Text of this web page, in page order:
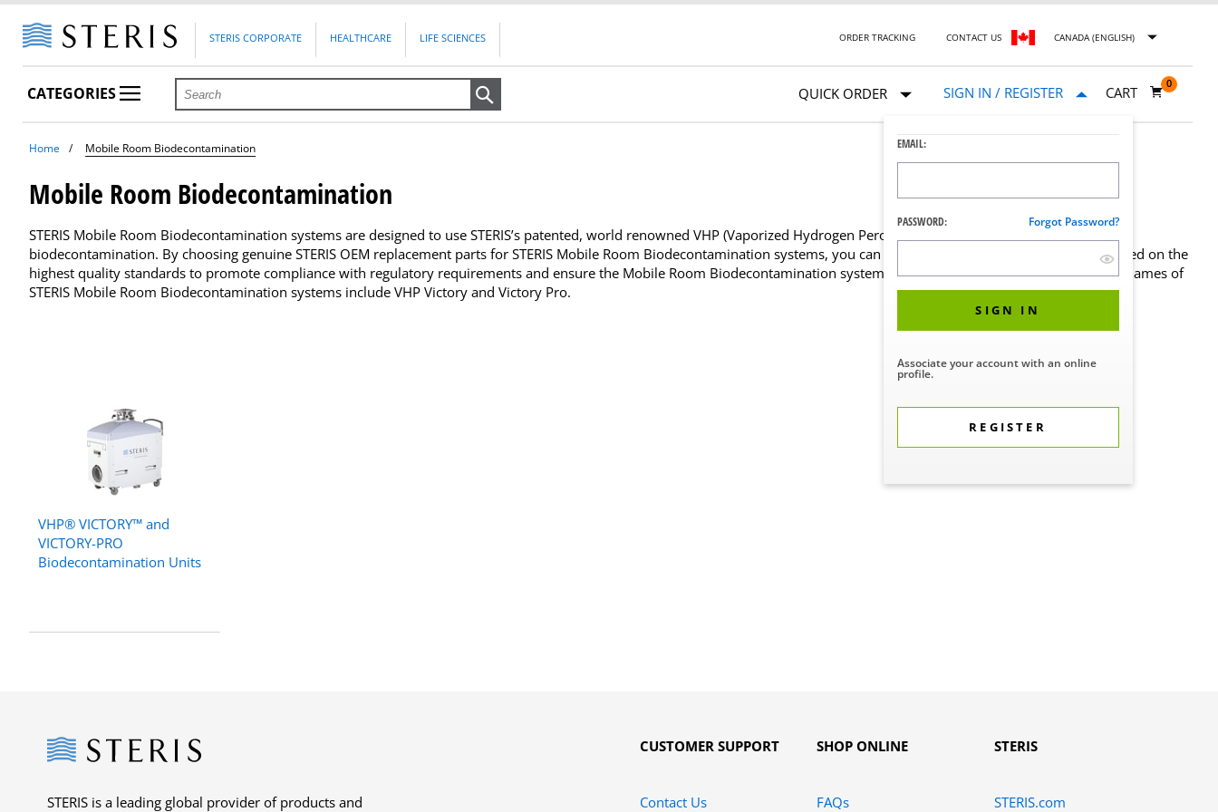
STERIS CORPORATE HEALTHCARE LIFE SCIENCES ORDER TRACKING CONTACT US CANADA (ENGLISH)
CATEGORIES QUICK ORDER SIGN IN / REGISTER
EMAIL:
PASSWORD: Forgot Password?
SIGN IN
Associate your account with an online
profile.
REGISTER
CART
0
Home Mobile Room Biodecontamination
Mobile Room Biodecontamination
STERIS Mobile Room Biodecontamination systems are designed to use STERIS’s patented, world renowned VHP (Vaporized Hydrogen Peroxide) process technology for
biodecontamination. By choosing genuine STERIS OEM replacement parts for STERIS Mobile Room Biodecontamination systems, you can be assured that each part is chosen based on the
highest quality standards to promote compliance with regulatory requirements and ensure the Mobile Room Biodecontamination system functions at its best. Significant brand names of
STERIS Mobile Room Biodecontamination systems include VHP Victory and Victory Pro.
VHP® VICTORY™ and
VICTORY-PRO
Biodecontamination Units
Steris
STERIS is a leading global provider of products and
CUSTOMER SUPPORT
Contact Us
SHOP ONLINE
FAQs
STERIS
STERIS.com